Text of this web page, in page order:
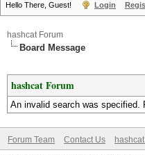
Hello There, Guest! Login
hashcat Forum
Board Message
hashcat Forum
An invalid search was specified.
Forum Team Contact Us